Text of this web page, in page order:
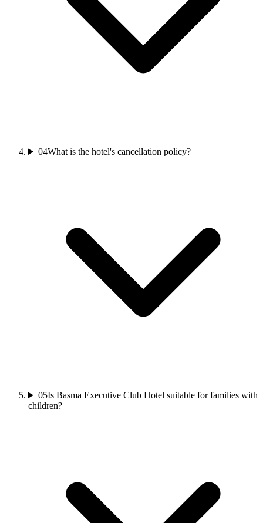
04What is the hotel's cancellation policy?
05Is Basma Executive Club Hotel suitable for families with
children?